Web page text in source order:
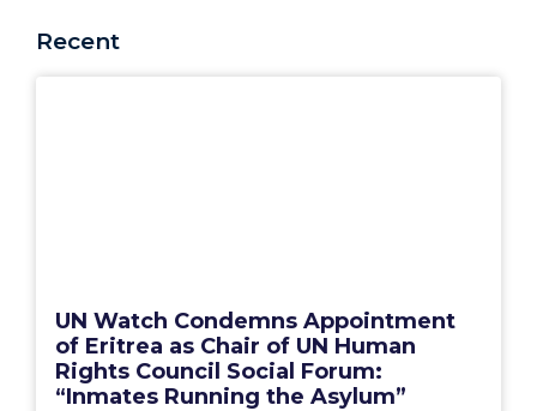
Recent
UN Watch Condemns Appointment
of Eritrea as Chair of UN Human
Rights Council Social Forum:
“Inmates Running the Asylum”